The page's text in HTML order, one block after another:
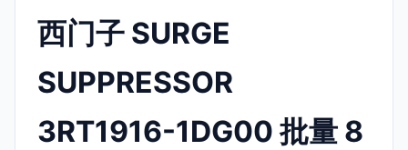
西门子 SURGE
SUPPRESSOR
3RT1916-1DG00 批量 8